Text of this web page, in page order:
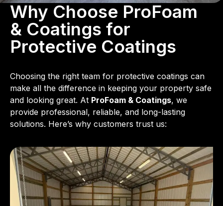
Why Choose ProFoam
& Coatings for
Protective Coatings
Choosing the right team for protective coatings can
make all the difference in keeping your property safe
and looking great. At ProFoam & Coatings, we
provide professional, reliable, and long-lasting
solutions. Here’s why customers trust us: